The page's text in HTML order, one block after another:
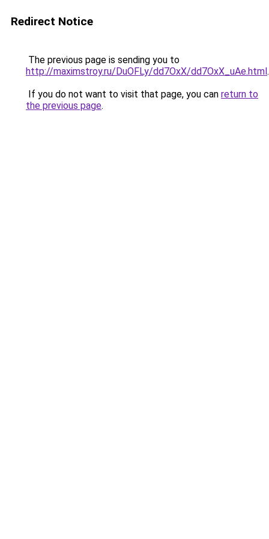
Redirect Notice
The previous page is sending you to
http://maximstroy.ru/DuOFLy/dd7OxX/dd7OxX_uAe.html.
If you do not want to visit that page, you can return to
the previous page.